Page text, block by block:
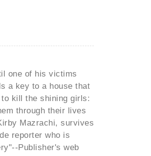
one of his victims
a key to a house that
kill the shining girls:
through their lives
Mazrachi, survives
reporter who is
Publisher's web